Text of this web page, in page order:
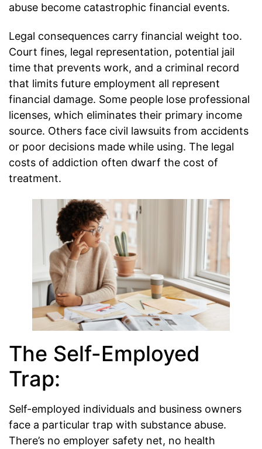
abuse become catastrophic financial events.
Legal consequences carry financial weight too.
Court fines, legal representation, potential jail
time that prevents work, and a criminal record
that limits future employment all represent
financial damage. Some people lose professional
licenses, which eliminates their primary income
source. Others face civil lawsuits from accidents
or poor decisions made while using. The legal
costs of addiction often dwarf the cost of
treatment.
The Self-Employed
Trap:
Self-employed individuals and business owners
face a particular trap with substance abuse.
There’s no employer safety net, no health